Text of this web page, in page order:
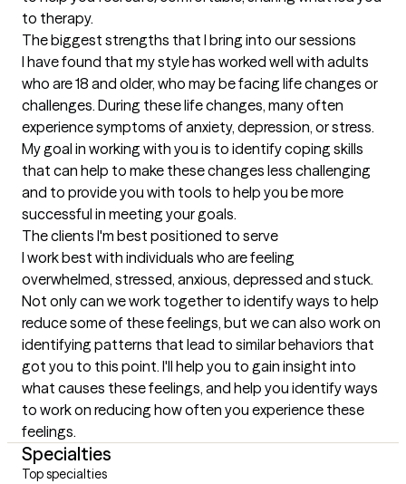
to therapy.
The biggest strengths that I bring into our sessions
I have found that my style has worked well with adults
who are 18 and older, who may be facing life changes or
challenges. During these life changes, many often
experience symptoms of anxiety, depression, or stress.
My goal in working with you is to identify coping skills
that can help to make these changes less challenging
and to provide you with tools to help you be more
successful in meeting your goals.
The clients I'm best positioned to serve
I work best with individuals who are feeling
overwhelmed, stressed, anxious, depressed and stuck.
Not only can we work together to identify ways to help
reduce some of these feelings, but we can also work on
identifying patterns that lead to similar behaviors that
got you to this point. I'll help you to gain insight into
what causes these feelings, and help you identify ways
to work on reducing how often you experience these
feelings.
Specialties
Top specialties